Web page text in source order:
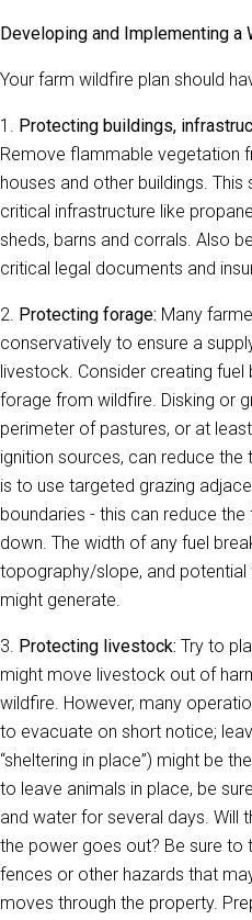
Developing and Implementing a
Your farm wildfire plan should
1. Protecting buildings,
Remove flammable vegetation
houses and other buildings.
critical infrastructure like
sheds, barns and corrals. Also
critical legal documents and
2. Protecting forage: Many
conservatively to ensure a
livestock. Consider creating
forage from wildfire. Disking or
perimeter of pastures, or at
ignition sources, can reduce the
is to use targeted grazing
boundaries - this can reduce
down. The width of any fuel
topography/slope, and
might generate.
3. Protecting livestock: Try to
might move livestock out of
wildfire. However, many
to evacuate on short notice;
“sheltering in place”) might be
to leave animals in place, be
and water for several days. Will
the power goes out? Be sure
fences or other hazards that
moves through the property.